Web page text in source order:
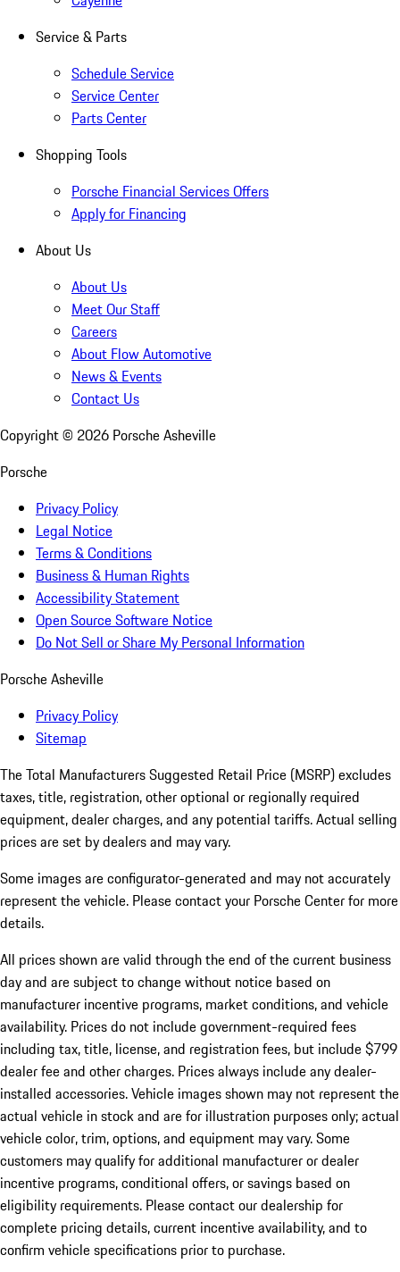
Service & Parts
Schedule Service
Service Center
Parts Center
Shopping Tools
Porsche Financial Services Offers
Apply for Financing
About Us
About Us
Meet Our Staff
Careers
About Flow Automotive
News & Events
Contact Us
Copyright © 2026 Porsche Asheville
Porsche
Privacy Policy
Legal Notice
Terms & Conditions
Business & Human Rights
Accessibility Statement
Open Source Software Notice
Do Not Sell or Share My Personal Information
Porsche Asheville
Privacy Policy
Sitemap
The Total Manufacturers Suggested Retail Price (MSRP) excludes
taxes, title, registration, other optional or regionally required
equipment, dealer charges, and any potential tariffs. Actual selling
prices are set by dealers and may vary.
Some images are configurator-generated and may not accurately
represent the vehicle. Please contact your Porsche Center for more
details.
All prices shown are valid through the end of the current business
day and are subject to change without notice based on
manufacturer incentive programs, market conditions, and vehicle
availability. Prices do not include government-required fees
including tax, title, license, and registration fees, but include $799
dealer fee and other charges. Prices always include any dealer-
installed accessories. Vehicle images shown may not represent the
actual vehicle in stock and are for illustration purposes only; actual
vehicle color, trim, options, and equipment may vary. Some
customers may qualify for additional manufacturer or dealer
incentive programs, conditional offers, or savings based on
eligibility requirements. Please contact our dealership for
complete pricing details, current incentive availability, and to
confirm vehicle specifications prior to purchase.